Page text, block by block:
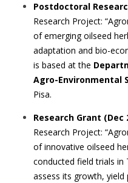
Postdoctoral
Research Project:
of emerging oilseed
adaptation and bio-
is based at the
Agro-Environmental
Pisa.
Research Grant (Dec
Research Project:
of innovative oilseed
conducted field trials in
assess its growth,